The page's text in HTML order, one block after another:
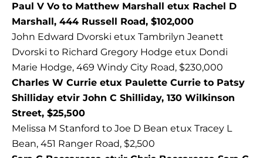
Paul V Vo to Matthew Marshall etux Rachel D
Marshall, 444 Russell Road, $102,000
John Edward Dvorski etux Tambrilyn Jeanett
Dvorski to Richard Gregory Hodge etux Dondi
Marie Hodge, 469 Windy City Road, $230,000
Charles W Currie etux Paulette Currie to Patsy
Shilliday etvir John C Shilliday, 130 Wilkinson
Street, $25,500
Melissa M Stanford to Joe D Bean etux Tracey L
Bean, 451 Ranger Road, $2,500